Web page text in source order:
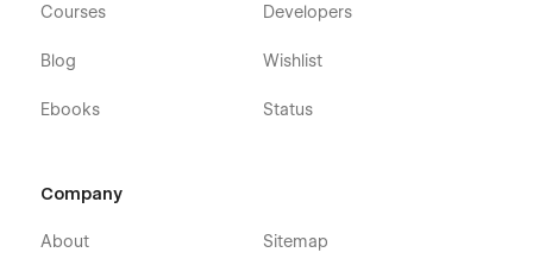
Courses
Blog
Ebooks
Developers
Wishlist
Status
Company
About Sitemap